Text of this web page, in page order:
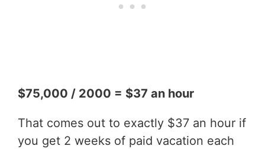
$75,000 / 2000 = $37 an hour
That comes out to exactly $37 an hour if
you get 2 weeks of paid vacation each